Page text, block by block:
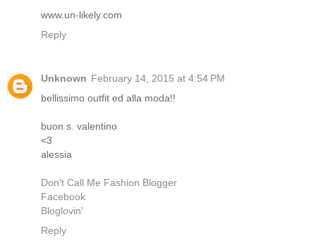
www.un-likely.com
Reply
Unknown February 14, 2015 at 4:54 PM
bellissimo outfit ed alla moda!!
buon s. valentino
<3
alessia
Don't Call Me Fashion Blogger
Facebook
Bloglovin'
Reply